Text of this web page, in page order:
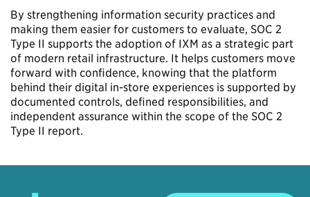
By strengthening information security practices and
making them easier for customers to evaluate, SOC 2
Type II supports the adoption of IXM as a strategic part
of modern retail infrastructure. It helps customers move
forward with confidence, knowing that the platform
behind their digital in-store experiences is supported by
documented controls, defined responsibilities, and
independent assurance within the scope of the SOC 2
Type II report.